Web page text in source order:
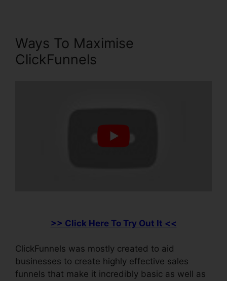
Ways To Maximise
ClickFunnels
>> Click Here To Try Out It <<
ClickFunnels was mostly created to aid
businesses to create highly effective sales
funnels that make it incredibly basic as well as